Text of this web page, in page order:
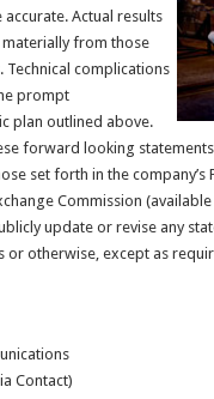
Actual results
from those
Technical complications
prompt
plan outlined above.
forward looking
set forth in the
Commission
update or revise any
or otherwise, except as
Contact)